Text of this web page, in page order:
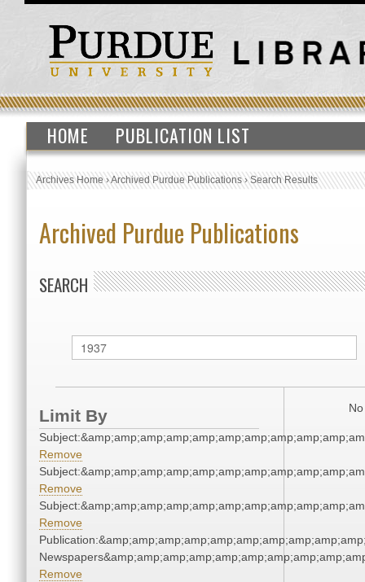
HOME PUBLICATION LIST
Archives Home›Archived Purdue Publications›Search Results
Archived Purdue Publications
SEARCH
Limit By
Remove
Remove
Remove
Remove